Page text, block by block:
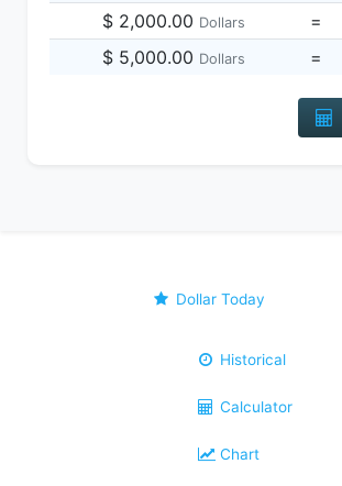
$ 2,000.00 Dollars =
$ 5,000.00 Dollars =
Dollar Today
Historical
Calculator
Chart